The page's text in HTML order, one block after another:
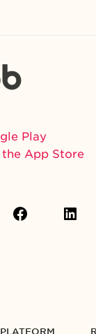
PLATFORM